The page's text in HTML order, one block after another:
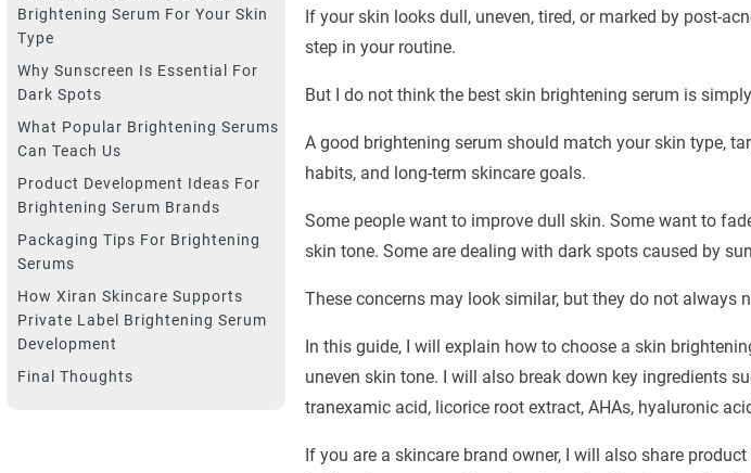
Brightening Serum For Your Skin
Type
Why Sunscreen Is Essential For
Dark Spots
What Popular Brightening Serums
Can Teach Us
Product Development Ideas For
Brightening Serum Brands
Packaging Tips For Brightening
Serums
How Xiran Skincare Supports
Private Label Brightening Serum
Development
Final Thoughts
If your skin looks dull, uneven, tired, or marked by post-
step in your routine.
But I do not think the best skin brightening serum is
A good brightening serum should match your skin type,
habits, and long-term skincare goals.
Some people want to improve dull skin. Some want to
skin tone. Some are dealing with dark spots caused by
These concerns may look similar, but they do not always
In this guide, I will explain how to choose a skin
uneven skin tone. I will also break down key ingredients
tranexamic acid, licorice root extract, AHAs, hyaluronic
If you are a skincare brand owner, I will also share